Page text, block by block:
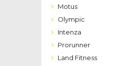
Motus
Olympic
Intenza
Prorunner
Land Fitness